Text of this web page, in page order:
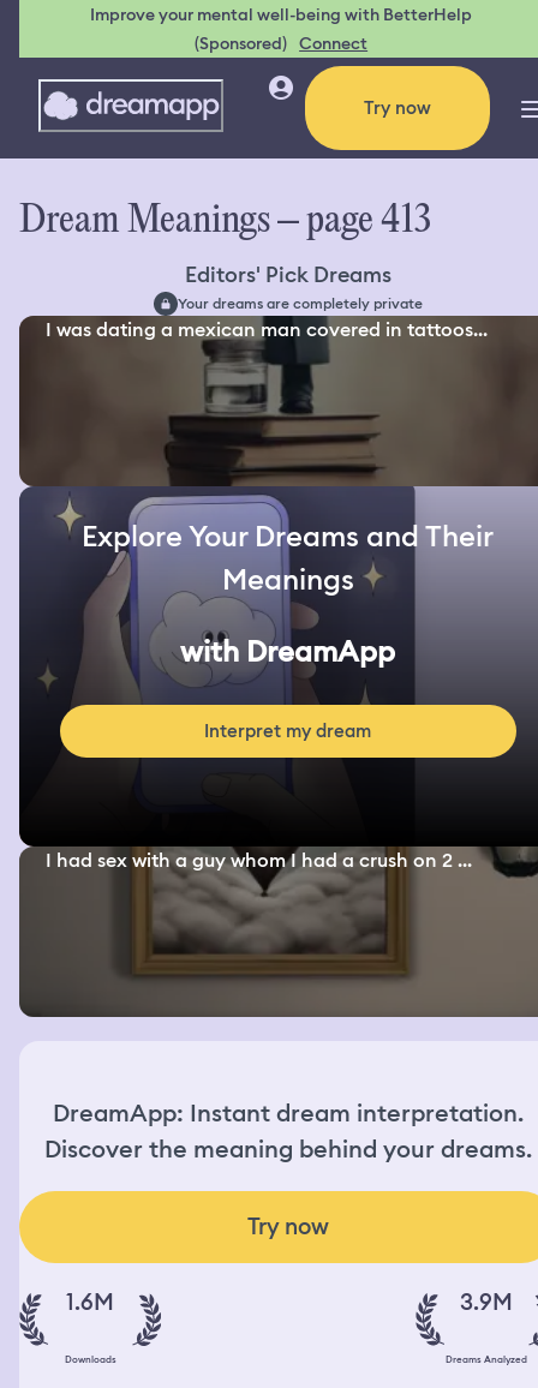
Improve your mental well-being with BetterHelp
(Sponsored) Connect
Try now
Dream Meanings – page 413
Editors' Pick Dreams
Your dreams are completely private
I was dating a mexican man covered in tattoos...
Explore Your Dreams and Their
Meanings
with DreamApp
Interpret my dream
I had sex with a guy whom I had a crush on 2 ...
DreamApp: Instant dream interpretation.
Discover the meaning behind your dreams.
Try now
1.6M
Downloads
3.9M
Dreams Analyzed